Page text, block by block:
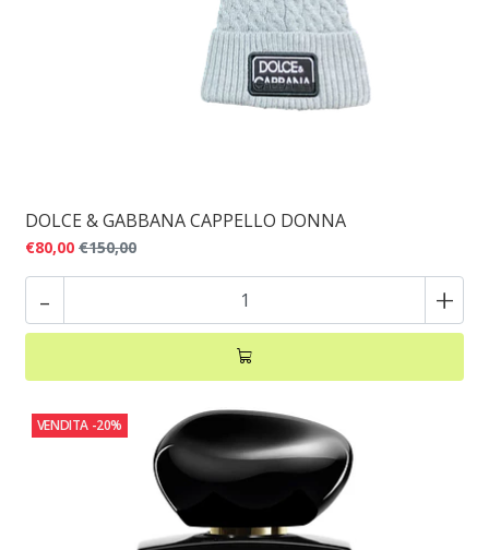
DOLCE & GABBANA CAPPELLO DONNA
€80,00 €150,00
- +
VENDITA -20%